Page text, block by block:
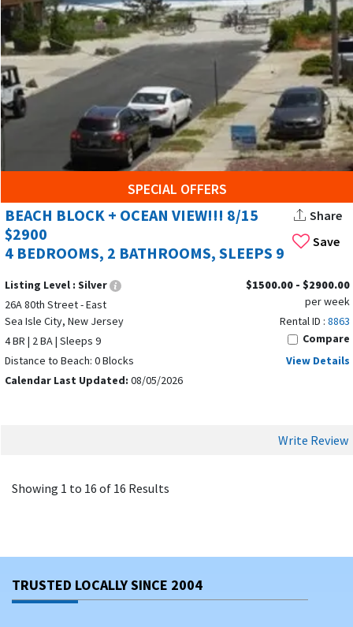
SPECIAL OFFERS
Save
BEACH BLOCK + OCEAN VIEW!!! 8/15
$2900
4 BEDROOMS, 2 BATHROOMS, SLEEPS 9
Share
Listing Level : Silver
26A 80th Street - East
Sea Isle City, New Jersey
4 BR | 2 BA | Sleeps 9
Distance to Beach: 0 Blocks
Calendar Last Updated: 08/05/2026
$1500.00 - $2900.00
per week
Rental ID : 8863
Compare
View Details
Write Review
Showing 1 to 16 of 16 Results
TRUSTED LOCALLY SINCE 2004